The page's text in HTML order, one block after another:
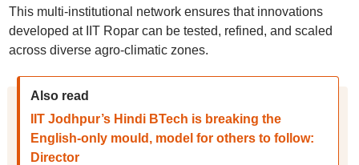
This multi-institutional network ensures that innovations
developed at IIT Ropar can be tested, refined, and scaled
across diverse agro-climatic zones.
Also read
IIT Jodhpur’s Hindi BTech is breaking the
English-only mould, model for others to follow:
Director